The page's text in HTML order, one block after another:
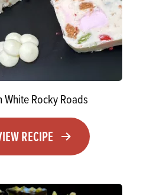
White Rocky Roads
RECIPE